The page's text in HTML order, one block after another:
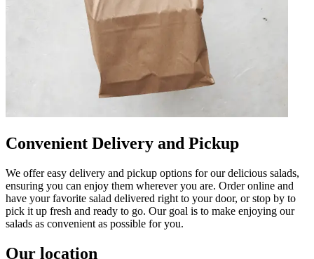
Convenient Delivery and Pickup
We offer easy delivery and pickup options for our delicious salads,
ensuring you can enjoy them wherever you are. Order online and
have your favorite salad delivered right to your door, or stop by to
pick it up fresh and ready to go. Our goal is to make enjoying our
salads as convenient as possible for you.
Our location